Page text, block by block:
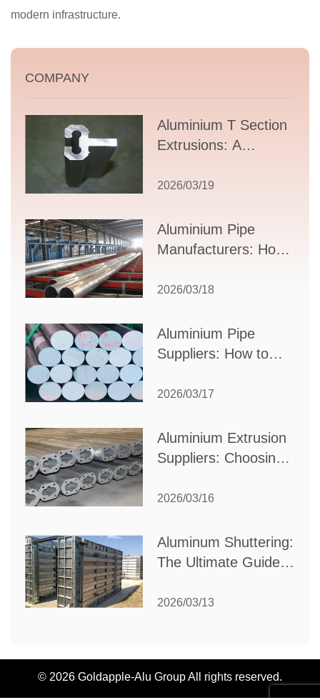
modern infrastructure.
COMPANY
Aluminium T Section
Extrusions: A
Guide to Design,
Supplier Selection
2026/03/19
Aluminium Pipe
Manufacturers: How
Partner for Your
2026/03/18
Aluminium Pipe
Suppliers: How to
Partner for Your
2026/03/17
Aluminium Extrusion
Suppliers: Choosing
Your Manufacturing
2026/03/16
Aluminum Shuttering:
The Ultimate Guide
Construction
2026/03/13
© 2026 Goldapple-Alu Group All rights reserved.